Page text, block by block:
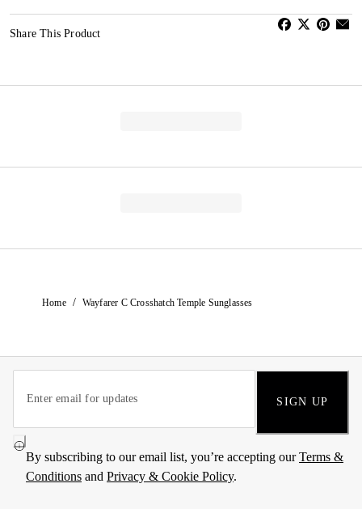
Share This Product
Home / Wayfarer C Crosshatch Temple Sunglasses
SIGN UP
By subscribing to our email list, you’re accepting ourTerms &
Conditions and Privacy & Cookie Policy.